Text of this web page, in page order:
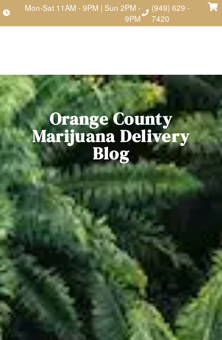
Mon-Sat 11AM - 9PM | Sun 2PM -
9PM
(949) 629 -
7420
Orange County
Marijuana Delivery
Blog